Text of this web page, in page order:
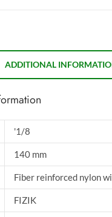
ADDITIONAL
'1/8
140 mm
Fiber reinforced nylon
FIZIK